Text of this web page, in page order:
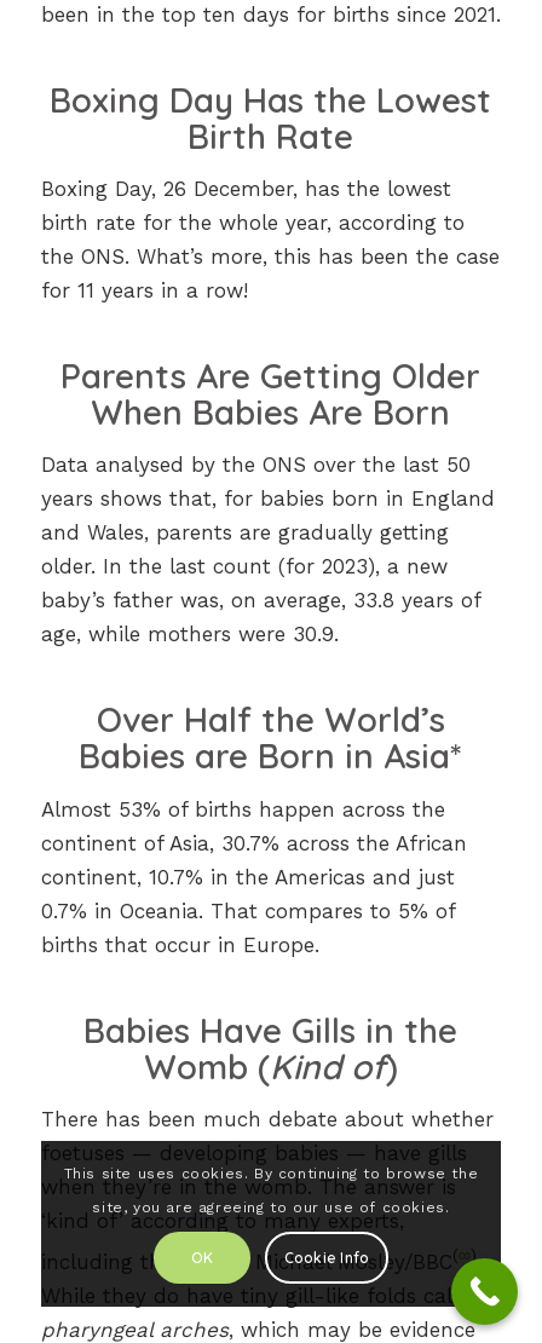
been in the top ten days for births since 2021.
Boxing Day Has the Lowest
Birth Rate
Boxing Day, 26 December, has the lowest
birth rate for the whole year, according to
the ONS. What’s more, this has been the case
for 11 years in a row!
Parents Are Getting Older
When Babies Are Born
Data analysed by the ONS over the last 50
years shows that, for babies born in England
and Wales, parents are gradually getting
older. In the last count (for 2023), a new
baby’s father was, on average, 33.8 years of
age, while mothers were 30.9.
Over Half the World’s
Babies are Born in Asia*
Almost 53% of births happen across the
continent of Asia, 30.7% across the African
continent, 10.7% in the Americas and just
0.7% in Oceania. That compares to 5% of
births that occur in Europe.
Babies Have Gills in the
Womb (Kind of)
There has been much debate about whether
foetuses — developing babies — have gills
when they’re in the womb. The answer is
‘kind of’ according to many experts,
including the late Dr Michael Mosley/BBC(∞).
While they do have tiny gill-like folds called
pharyngeal arches, which may be evidence
This site uses cookies. By continuing to browse the
site, you are agreeing to our use of cookies.
OK Cookie Info